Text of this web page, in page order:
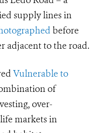
supply lines in
before
adjacent to the road.
Vulnerable to
of
over-
markets in